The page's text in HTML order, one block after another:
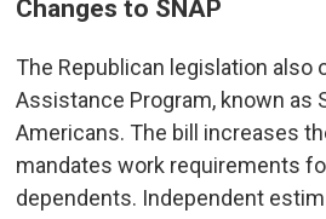
Changes to SNAP
The Republican legislation
Assistance Program, known as
Americans. The bill increases
mandates work requirements
dependents. Independent